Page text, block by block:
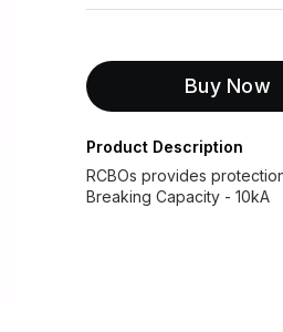
Buy Now
Product Description
RCBOs provides
Breaking Capacity - 10kA